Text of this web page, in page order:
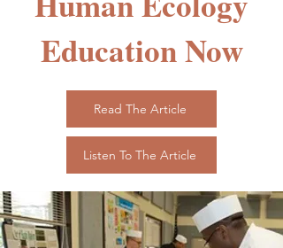
Education Now
Read The Article
Listen To The Article